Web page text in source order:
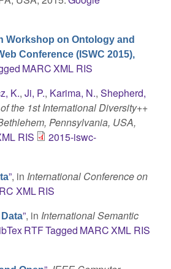
Workshop on Ontology and
Conference (ISWC 2015),
MARCXML RIS
K.,Ji, P., Karima, N.,Shepherd,
the 1st International Diversity++
Pennsylvania, USA,
RIS
2015-iswc-
”, in International Conference on
XMLRIS
”, in International Semantic
RTFTagged MARCXML RIS